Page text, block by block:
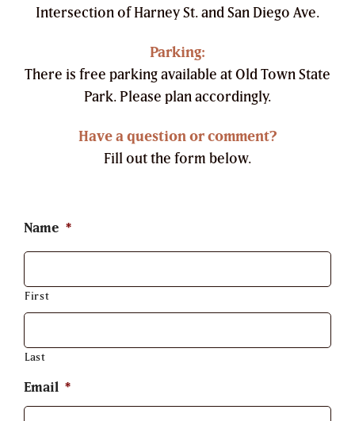
Intersection of Harney St. and San Diego Ave.
Parking:
There is free parking available at Old Town State
Park. Please plan accordingly.
Have a question or comment?
Fill out the form below.
Name *
First
Last
Email *